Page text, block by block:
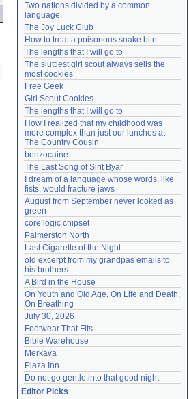
Lost password?
Create an account
Need help?accounthelp@everything2.com
Two nations divided by a common
language
The Joy Luck Club
How to treat a poisonous snake bite
The lengths that I will go to
The sluttiest girl scout always sells the
most cookies
Free Geek
Girl Scout Cookies
The lengths that I will go to
How I realized that my childhood was
more complex than just our lunches at
The Country Cousin
benzocaine
The Last Song of Sirit Byar
I dream of a language whose words, like
fists, would fracture jaws
August from September never looked as
green
core logic chipset
Palmerston North
Last Cigarette of the Night
old excerpt from my grandpas emails to
his brothers
A Bird in the House
On Youth and Old Age, On Life and Death,
On Breathing
July 30, 2026
Footwear That Fits
Bible Warehouse
Merkava
Plaza Inn
Do not go gentle into that good night
Editor Picks